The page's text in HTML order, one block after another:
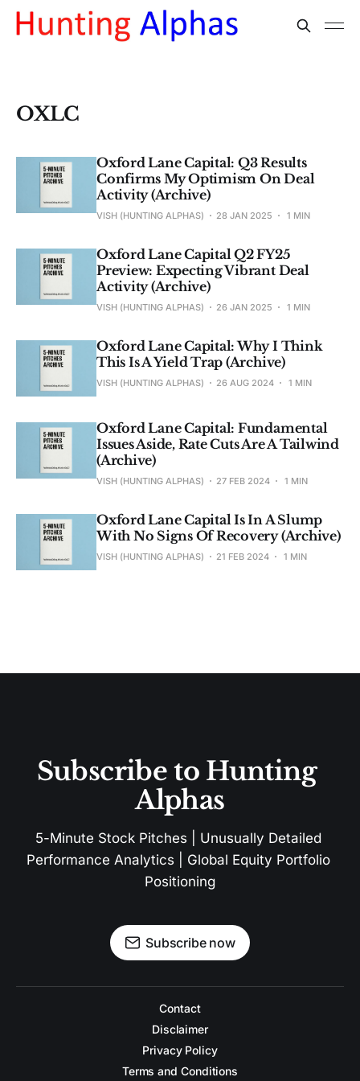
OXLC
Oxford Lane Capital: Q3 Results
Confirms My Optimism On Deal
Activity (Archive)
VISH (HUNTING ALPHAS) 28 JAN 2025 1 MIN
Oxford Lane Capital Q2 FY25
Preview: Expecting Vibrant Deal
Activity (Archive)
VISH (HUNTING ALPHAS) 26 JAN 2025 1 MIN
Oxford Lane Capital: Why I Think
This Is A Yield Trap (Archive)
VISH (HUNTING ALPHAS) 26 AUG 2024 1 MIN
Oxford Lane Capital: Fundamental
Issues Aside, Rate Cuts Are A Tailwind
(Archive)
VISH (HUNTING ALPHAS) 27 FEB 2024 1 MIN
Oxford Lane Capital Is In A Slump
With No Signs Of Recovery (Archive)
VISH (HUNTING ALPHAS) 21 FEB 2024 1 MIN
Subscribe to Hunting
Alphas
5-Minute Stock Pitches | Unusually Detailed
Performance Analytics | Global Equity Portfolio
Positioning
Subscribe now
Contact
Disclaimer
Privacy Policy
Terms and Conditions